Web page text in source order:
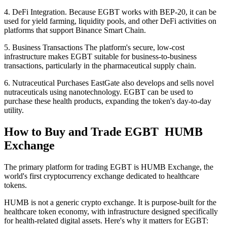
4. DeFi Integration. Because EGBT works with BEP-20, it can be
used for yield farming, liquidity pools, and other DeFi activities on
platforms that support Binance Smart Chain.
5. Business Transactions The platform's secure, low-cost
infrastructure makes EGBT suitable for business-to-business
transactions, particularly in the pharmaceutical supply chain.
6. Nutraceutical Purchases EastGate also develops and sells novel
nutraceuticals using nanotechnology. EGBT can be used to
purchase these health products, expanding the token's day-to-day
utility.
How to Buy and Trade EGBT HUMB
Exchange
The primary platform for trading EGBT is HUMB Exchange, the
world's first cryptocurrency exchange dedicated to healthcare
tokens.
HUMB is not a generic crypto exchange. It is purpose-built for the
healthcare token economy, with infrastructure designed specifically
for health-related digital assets. Here's why it matters for EGBT: